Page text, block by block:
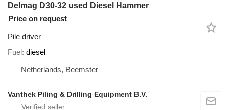
Delmag D30-32 used Diesel Hammer
Price on request
Pile driver
Fuel
diesel
Netherlands, Beemster
Vanthek Piling & Drilling Equipment B.V.